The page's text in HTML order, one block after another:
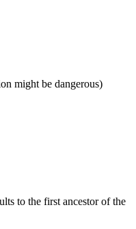
might be dangerous)
to the first ancestor of the